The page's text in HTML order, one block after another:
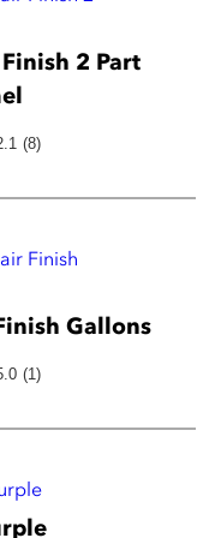
2 Part
(8)
Gallons
(1)